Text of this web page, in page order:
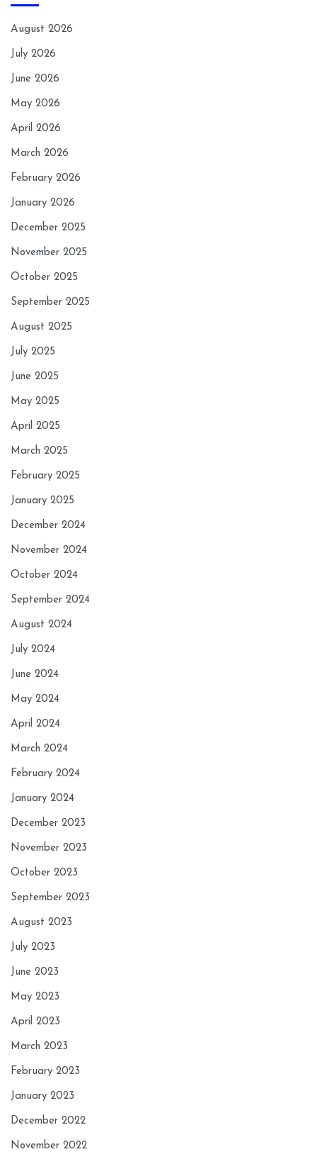
August 2026
July 2026
June 2026
May 2026
April 2026
March 2026
February 2026
January 2026
December 2025
November 2025
October 2025
September 2025
August 2025
July 2025
June 2025
May 2025
April 2025
March 2025
February 2025
January 2025
December 2024
November 2024
October 2024
September 2024
August 2024
July 2024
June 2024
May 2024
April 2024
March 2024
February 2024
January 2024
December 2023
November 2023
October 2023
September 2023
August 2023
July 2023
June 2023
May 2023
April 2023
March 2023
February 2023
January 2023
December 2022
November 2022